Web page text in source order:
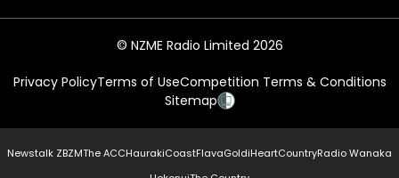
© NZME Radio Limited 2026
Privacy PolicyTerms of UseCompetition Terms & Conditions
Sitemap
Newstalk ZBZMThe ACCHaurakiCoastFlavaGoldiHeartCountryRadio Wanaka